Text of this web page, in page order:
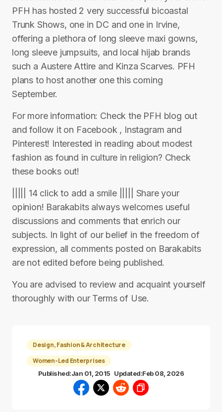
PFH has hosted 2 very successful bicoastal
Trunk Shows, one in DC and one in Irvine,
offering a plethora of long sleeve maxi gowns,
long sleeve jumpsuits, and local hijab brands
such a Austere Attire and Kinza Scarves. PFH
plans to host another one this coming
September.
For more information: Check the PFH blog out
and follow it on Facebook , Instagram and
Pinterest! Interested in reading about modest
fashion as found in culture in religion? Check
these books out!
||||| 14 click to add a smile ||||| Share your
opinion! Barakabits always welcomes useful
discussions and comments that enrich our
subjects. In light of our belief in the freedom of
expression, all comments posted on Barakabits
are not edited before being published.
You are advised to review and acquaint yourself
thoroughly with our Terms of Use.
Design, Fashion & Architecture
Women-Led Enterprises
Published:Jan 01, 2015 Updated:Feb 08, 2026